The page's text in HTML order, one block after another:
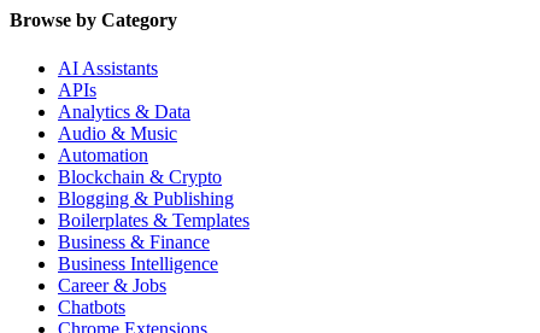
Browse by Category
AI Assistants
APIs
Analytics & Data
Audio & Music
Automation
Blockchain & Crypto
Blogging & Publishing
Boilerplates & Templates
Business & Finance
Business Intelligence
Career & Jobs
Chatbots
Chrome Extensions